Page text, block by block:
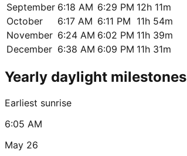
September 6:18 AM 6:29 PM 12h 11m
October
6:17 AM 6:11 PM 11h 54m
November 6:24 AM 6:02 PM 11h 39m
December 6:38 AM 6:09 PM 11h 31m
Yearly daylight milestones
Earliest sunrise
6:05 AM
May 26